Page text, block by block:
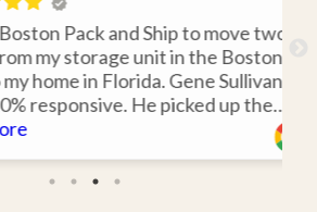
Pack and Ship to move two
storage unit in the Boston
in Florida. Gene Sullivan
He picked up the
packed them expertly; and
in perfect condition about
pick up. I could not ask for